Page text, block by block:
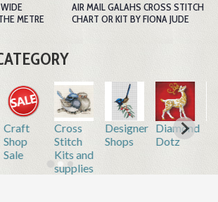
METRE
AIR MAIL GALAHS CROSS STITCH
CHART OR KIT BY FIONA JUDE
Embroidery
by
machine
Gift
Vouchers
Home
&
Inkjet
Printable